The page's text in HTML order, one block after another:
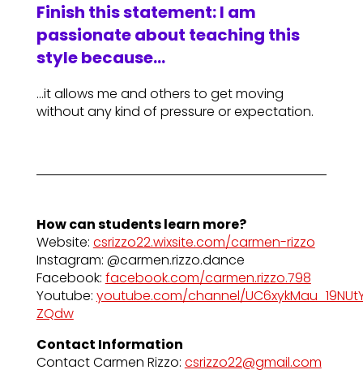
Finish this statement: I am
passionate about teaching this
style because…
…it allows me and others to get moving
without any kind of pressure or expectation.
How can students learn more?
Website: csrizzo22.wixsite.com/carmen-rizzo
Instagram: @carmen.rizzo.dance
Facebook: facebook.com/carmen.rizzo.798
Youtube: youtube.com/channel/
ZQdw
Contact Information
Contact Carmen Rizzo: csrizzo22@gmail.com